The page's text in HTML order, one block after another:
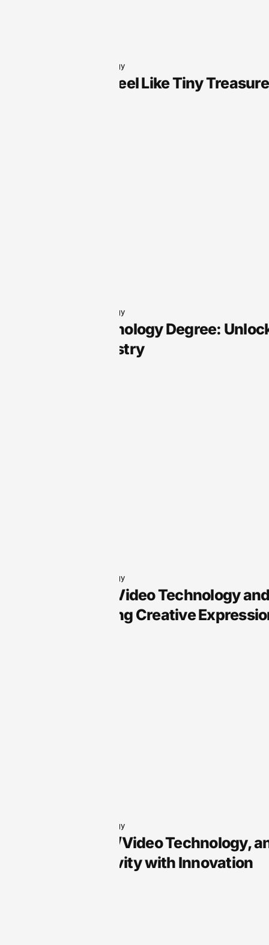
Audio Technology
Why Slots Feel Like Tiny
Audio Technology
Audio Technology Degree:
Sound Industry
Audio Technology
Arts Audio Video Technology
Transforming Creative
Audio Technology
Arts, Audio/Video Technology,
Your Creativity with Innovation